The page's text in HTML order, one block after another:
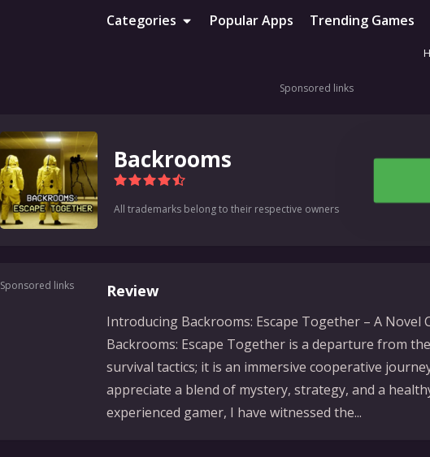
Categories Popular Apps Trending Games
Sponsored links
Backrooms
All trademarks belong to their respective owners
Sponsored links Review
Introducing Backrooms: Escape Together – A Novel
Backrooms: Escape Together is a departure from
survival tactics; it is an immersive cooperative
appreciate a blend of mystery, strategy, and a
experienced gamer, I have witnessed the...